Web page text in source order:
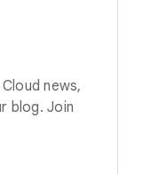
news,
blog. Join